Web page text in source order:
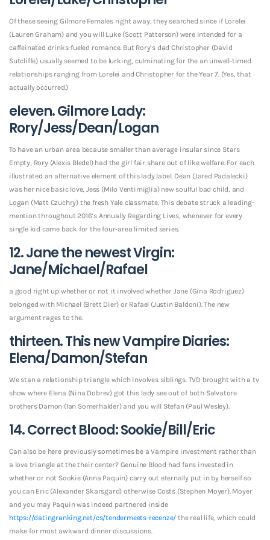
Of these seeing Gilmore Females right away, they searched since if Lorelei
(Lauren Graham) and you will Luke (Scott Patterson) were intended for a
caffeinated drinks-fueled romance. But Rory’s dad Christopher (David
Sutcliffe) usually seemed to be lurking, culminating for the an unwell-timed
relationships ranging from Lorelei and Christopher for the Year 7. (Yes, that
actually occurred.)
eleven. Gilmore Lady:
Rory/Jess/Dean/Logan
To have an urban area because smaller than average insular since Stars
Empty, Rory (Alexis Bledel) had the girl fair share out of like welfare. For each
illustrated an alternative element of this lady label. Dean (Jared Padalecki)
was her nice basic love, Jess (Milo Ventimiglia) new soulful bad child, and
Logan (Matt Czuchry) the fresh Yale classmate. This debate struck a leading-
mention throughout 2016’s Annually Regarding Lives, whenever for every
single kid came back for the four-area limited series.
12. Jane the newest Virgin:
Jane/Michael/Rafael
a good right up whether or not it involved whether Jane (Gina Rodriguez)
belonged with Michael (Brett Dier) or Rafael (Justin Baldoni). The new
argument rages to the.
thirteen. This new Vampire Diaries:
Elena/Damon/Stefan
We stan a relationship triangle which involves siblings. TVD brought with a tv
show where Elena (Nina Dobrev) got this lady see out of both Salvatore
brothers Damon (Ian Somerhalder) and you will Stefan (Paul Wesley).
14. Correct Blood: Sookie/Bill/Eric
Can also be here previously sometimes be a Vampire investment rather than
a love triangle at the their center? Genuine Blood had fans invested in
whether or not Sookie (Anna Paquin) carry out eternally put in by herself so
you can Eric (Alexander Skarsgard) otherwise Costs (Stephen Moyer). Moyer
and you may Paquin was indeed partnered inside
https://datingranking.net/cs/tendermeets-recenze/ the real life, which could
make for most awkward dinner discussions.